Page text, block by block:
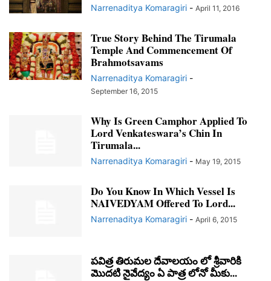
Narrenaditya Komaragiri - April 11, 2016
True Story Behind The Tirumala
Temple And Commencement Of
Brahmotsavams
Narrenaditya Komaragiri -
September 16, 2015
Why Is Green Camphor Applied To
Lord Venkateswara’s Chin In
Tirumala...
Narrenaditya Komaragiri - May 19, 2015
Do You Know In Which Vessel Is
NAIVEDYAM Offered To Lord...
Narrenaditya Komaragiri - April 6, 2015
పవిత్ర తిరుమల దేవాలయం లో శ్రీవారికి
మొదటి నైవేద్యం ఏ పాత్ర లోనో మీకు...